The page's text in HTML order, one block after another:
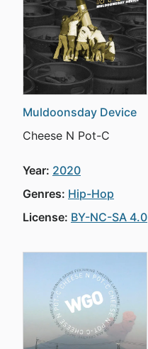
Muldoonsday Device
Cheese N Pot-C
Year: 2020
Genres: Hip-Hop
License: BY-NC-SA 4.0